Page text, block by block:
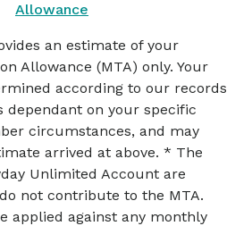
Allowance
an estimate of your
Allowance (MTA) only. Your
according to our records
dependant on your specific
circumstances, and may
arrived at above. * The
Unlimited Account are
not contribute to the MTA.
applied against any monthly